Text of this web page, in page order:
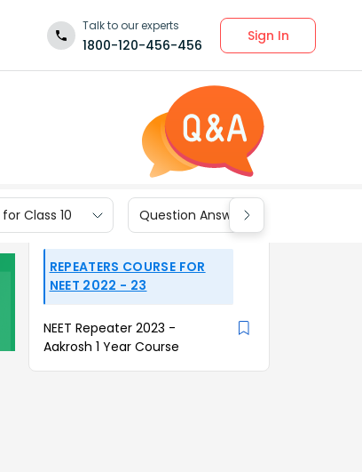
Talk to our experts
1800-120-456-456
Sign In
Class 10 Question Answers for Class 9
REPEATERS COURSE FOR
NEET 2022 - 23
NEET Repeater 2023 -
Aakrosh 1 Year Course